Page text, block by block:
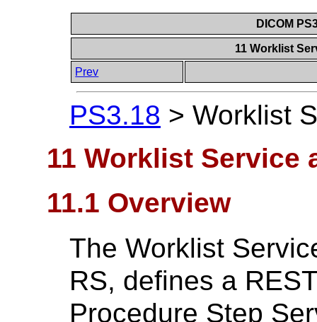
DICOM
11 Worklist
Prev
PS3.18 > Worklist
11 Worklist Service
11.1 Overview
The Worklist
RS, defines a
Procedure Step